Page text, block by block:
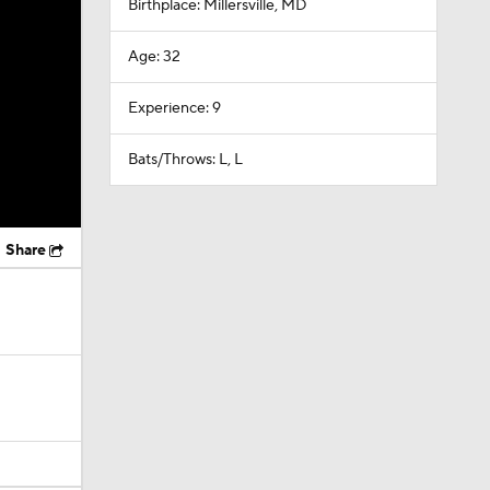
Share
Birthplace: Millersville, MD
Age: 32
Experience: 9
Bats/Throws: L, L